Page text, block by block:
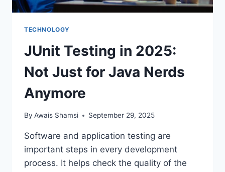
TECHNOLOGY
JUnit Testing in 2025:
Not Just for Java Nerds
Anymore
By Awais Shamsi September 29, 2025
Software and application testing are
important steps in every development
process. It helps check the quality of the